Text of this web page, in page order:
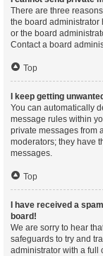
There are three
the board administrator
or the board
Contact a board
Top
I keep getting
You can automatically
message rules within
private messages from
moderators; they have
messages.
Top
I have received a
board!
We are sorry to hear
safeguards to try and
administrator with a full